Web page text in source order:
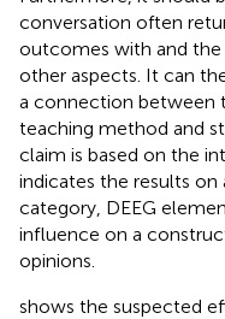
conversation often
outcomes with and the
other aspects. It can
a connection between
teaching method and
claim is based on the
indicates the results on
category, DEEG
influence on a
opinions.
shows the suspected